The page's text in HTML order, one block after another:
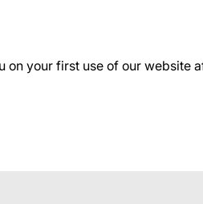
your first use of our website